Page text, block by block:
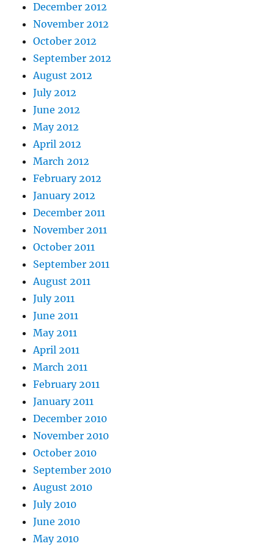
December 2012
November 2012
October 2012
September 2012
August 2012
July 2012
June 2012
May 2012
April 2012
March 2012
February 2012
January 2012
December 2011
November 2011
October 2011
September 2011
August 2011
July 2011
June 2011
May 2011
April 2011
March 2011
February 2011
January 2011
December 2010
November 2010
October 2010
September 2010
August 2010
July 2010
June 2010
May 2010